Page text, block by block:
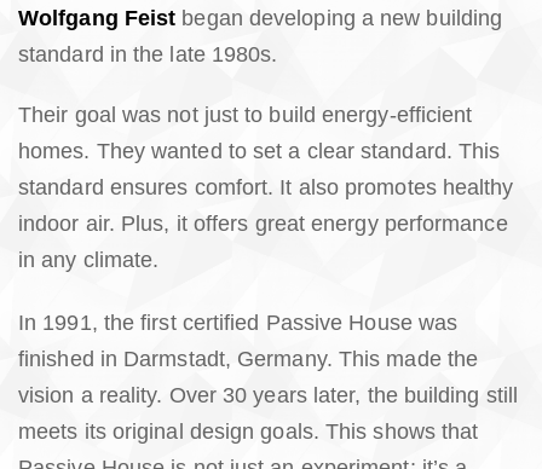
Wolfgang Feist began developing a new building
standard in the late 1980s.
Their goal was not just to build energy-efficient
homes. They wanted to set a clear standard. This
standard ensures comfort. It also promotes healthy
indoor air. Plus, it offers great energy performance
in any climate.
In 1991, the first certified Passive House was
finished in Darmstadt, Germany. This made the
vision a reality. Over 30 years later, the building still
meets its original design goals. This shows that